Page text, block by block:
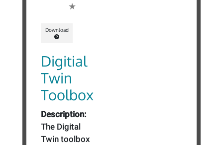
Download
Digitial
Twin
Toolbox
Description:
The Digital
Twin toolbox